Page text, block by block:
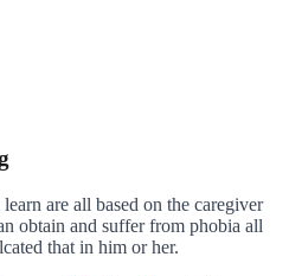
learn are all based on the caregiver
obtain and suffer from phobia all
that in him or her.